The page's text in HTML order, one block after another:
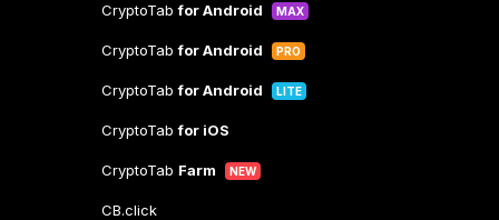
CryptoTabfor Android MAX
CryptoTabfor Android PRO
CryptoTabfor Android LITE
CryptoTabfor iOS
CryptoTab Farm NEW
CB.click